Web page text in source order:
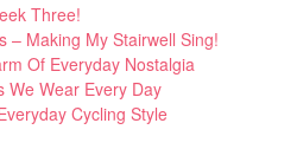
Three!
– Making My Stairwell Sing!
Of Everyday Nostalgia
We Wear Every Day
Cycling Style